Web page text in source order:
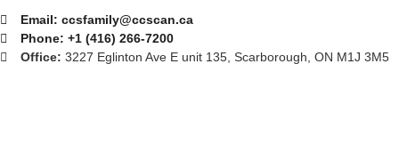
Email: ccsfamily@ccscan.ca
Phone: +1 (416) 266-7200
Office: 3227 Eglinton Ave E unit 135, Scarborough, ON M1J 3M5